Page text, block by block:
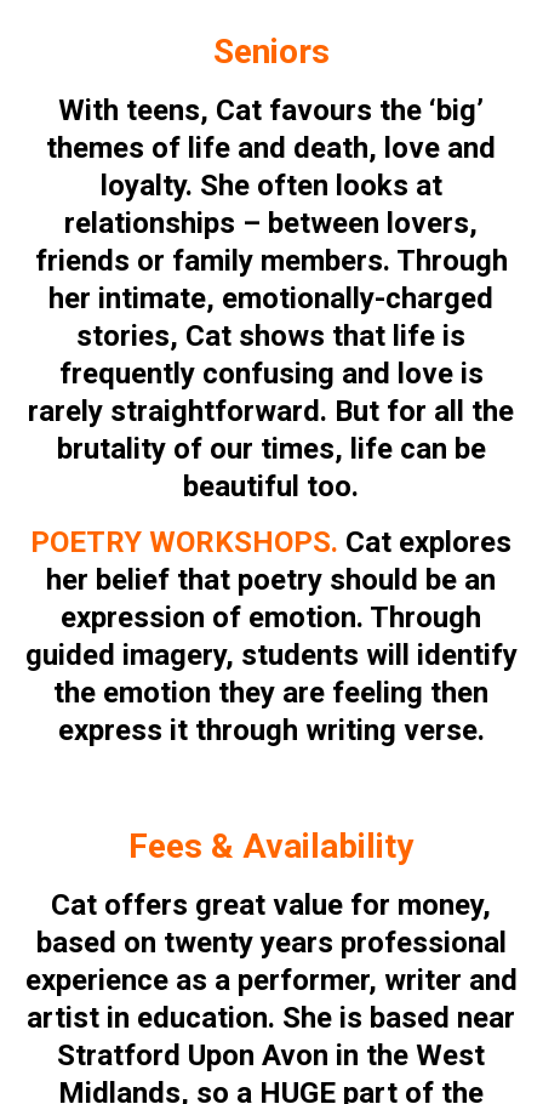
Seniors
With teens, Cat favours the ‘big’
themes of life and death, love and
loyalty. She often looks at
relationships – between lovers,
friends or family members. Through
her intimate, emotionally-charged
stories, Cat shows that life is
frequently confusing and love is
rarely straightforward. But for all the
brutality of our times, life can be
beautiful too.
POETRY WORKSHOPS. Cat explores
her belief that poetry should be an
expression of emotion. Through
guided imagery, students will identify
the emotion they are feeling then
express it through writing verse.
Fees & Availability
Cat offers great value for money,
based on twenty years professional
experience as a performer, writer and
artist in education. She is based near
Stratford Upon Avon in the West
Midlands, so a HUGE part of the